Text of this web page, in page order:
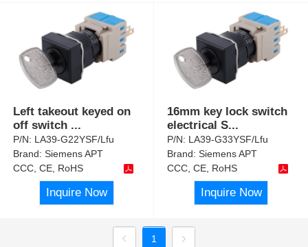
Left takeout keyed on
off switch ...
P/N: LA39-G22YSF/Lfu
Brand:Siemens APT
CCC, CE, RoHS
Inquire Now
16mm key lock switch
electrical S...
P/N: LA39-G33YSF/Lfu
Brand:Siemens APT
CCC, CE, RoHS
Inquire Now
1